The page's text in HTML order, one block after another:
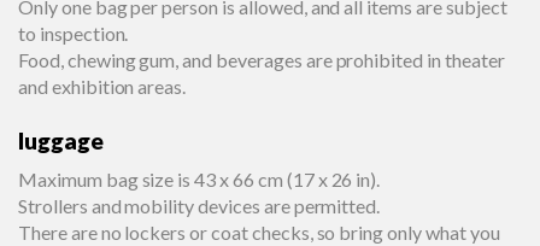
Only one bag per person is allowed, and all items are subject
to inspection.
Food, chewing gum, and beverages are prohibited in theater
and exhibition areas.
luggage
Maximum bag size is 43 x 66 cm (17 x 26 in).
Strollers and mobility devices are permitted.
There are no lockers or coat checks, so bring only what you